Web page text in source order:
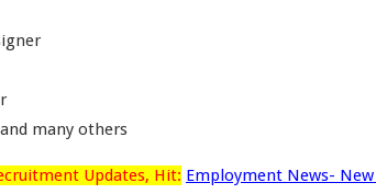
many others
Updates, Hit: Employment News-